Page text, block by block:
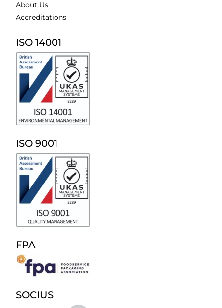
About Us
Accreditations
ISO 14001
ISO 9001
FPA
SOCIUS